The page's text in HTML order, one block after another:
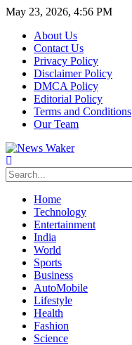
May 23, 2026, 4:56 PM
About Us
Contact Us
Privacy Policy
Disclaimer Policy
DMCA Policy
Editorial Policy
Terms and Conditions
Our Team
Home
Technology
Entertainment
India
World
Sports
Business
AutoMobile
Lifestyle
Health
Fashion
Science